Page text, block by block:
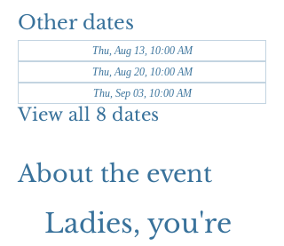
Other dates
Thu, Aug 13, 10:00 AM
Thu, Aug 20, 10:00 AM
Thu, Sep 03, 10:00 AM
View all 8 dates
About the event
Ladies, you're